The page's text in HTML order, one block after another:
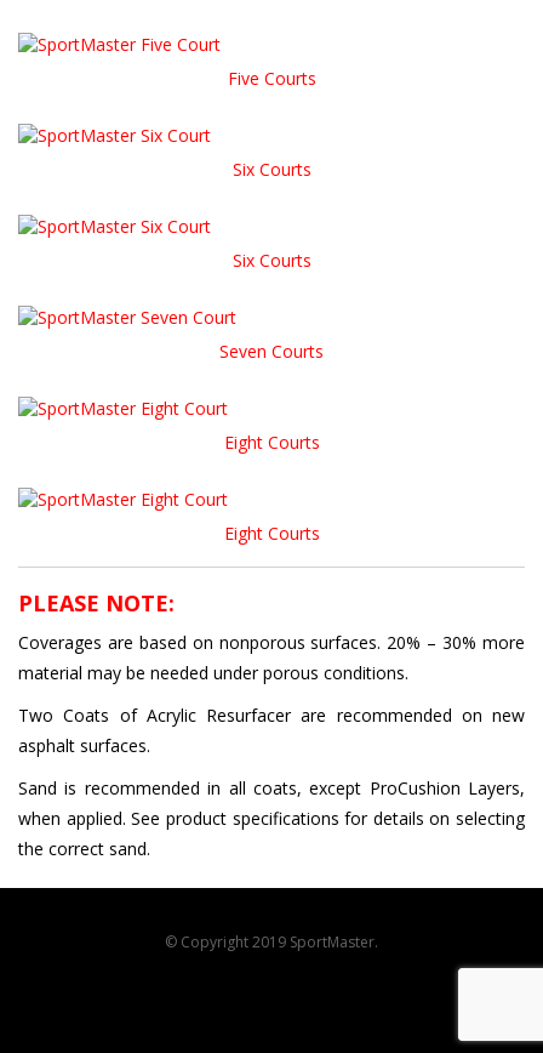
Five Courts
Six Courts
Six Courts
Seven Courts
Eight Courts
Eight Courts
PLEASE NOTE:
Coverages are based on nonporous surfaces. 20% – 30% more
material may be needed under porous conditions.
Two Coats of Acrylic Resurfacer are recommended on new
asphalt surfaces.
Sand is recommended in all coats, except ProCushion Layers,
when applied. See product specifications for details on selecting
the correct sand.
© Copyright 2019 SportMaster.